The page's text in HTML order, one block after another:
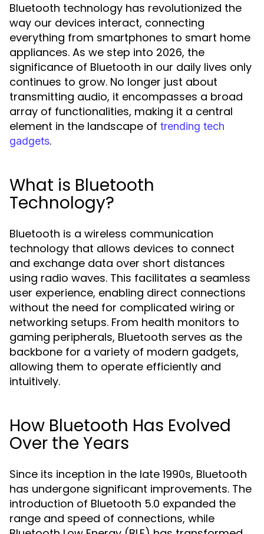
Bluetooth technology has revolutionized the
way our devices interact, connecting
everything from smartphones to smart home
appliances. As we step into 2026, the
significance of Bluetooth in our daily lives only
continues to grow. No longer just about
transmitting audio, it encompasses a broad
array of functionalities, making it a central
element in the landscape of trending tech
gadgets.
What is Bluetooth
Technology?
Bluetooth is a wireless communication
technology that allows devices to connect
and exchange data over short distances
using radio waves. This facilitates a seamless
user experience, enabling direct connections
without the need for complicated wiring or
networking setups. From health monitors to
gaming peripherals, Bluetooth serves as the
backbone for a variety of modern gadgets,
allowing them to operate efficiently and
intuitively.
How Bluetooth Has Evolved
Over the Years
Since its inception in the late 1990s, Bluetooth
has undergone significant improvements. The
introduction of Bluetooth 5.0 expanded the
range and speed of connections, while